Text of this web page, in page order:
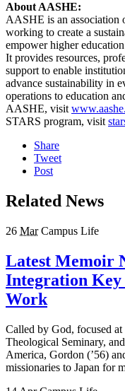
About AASHE:
AASHE is an association
working to create a
empower higher
It provides resources,
support to enable
advance sustainability in
operations to education
AASHE, visit
STARS program, visit
Share
Tweet
Post
Related News
26 Mar Campus Life
Latest Memoir
Integration Key
Work
Called by God, focused
Theological Seminary,
America, Gordon (’56)
missionaries to Japan for